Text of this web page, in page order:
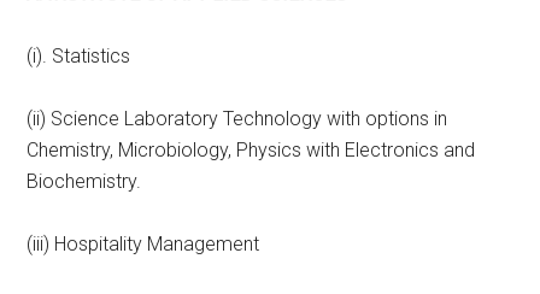
(i). Statistics
(ii) Science Laboratory Technology with options in
Chemistry, Microbiology, Physics with Electronics and
Biochemistry.
(iii) Hospitality Management